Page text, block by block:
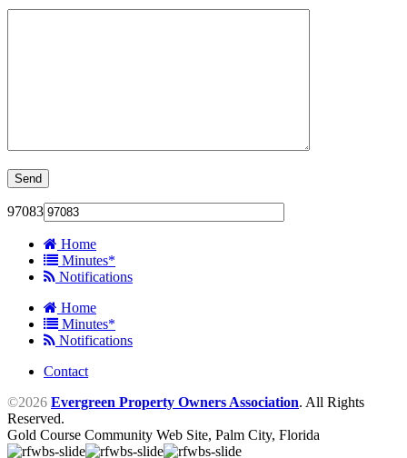
97083
Home
Minutes*
Notifications
Home
Minutes*
Notifications
Contact
©2026 Evergreen Property Owners Association. All Rights
Reserved.
Gold Course Community Web Site, Palm City, Florida